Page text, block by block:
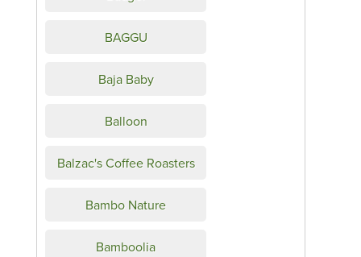
BAGGU
Baja Baby
Balloon
Balzac's Coffee Roasters
Bambo Nature
Bamboolia